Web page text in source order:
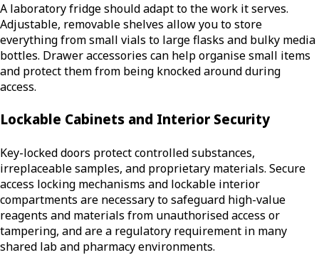
A laboratory fridge should adapt to the work it serves.
Adjustable, removable shelves allow you to store
everything from small vials to large flasks and bulky media
bottles. Drawer accessories can help organise small items
and protect them from being knocked around during
access.
Lockable Cabinets and Interior Security
Key-locked doors protect controlled substances,
irreplaceable samples, and proprietary materials. Secure
access locking mechanisms and lockable interior
compartments are necessary to safeguard high-value
reagents and materials from unauthorised access or
tampering, and are a regulatory requirement in many
shared lab and pharmacy environments.